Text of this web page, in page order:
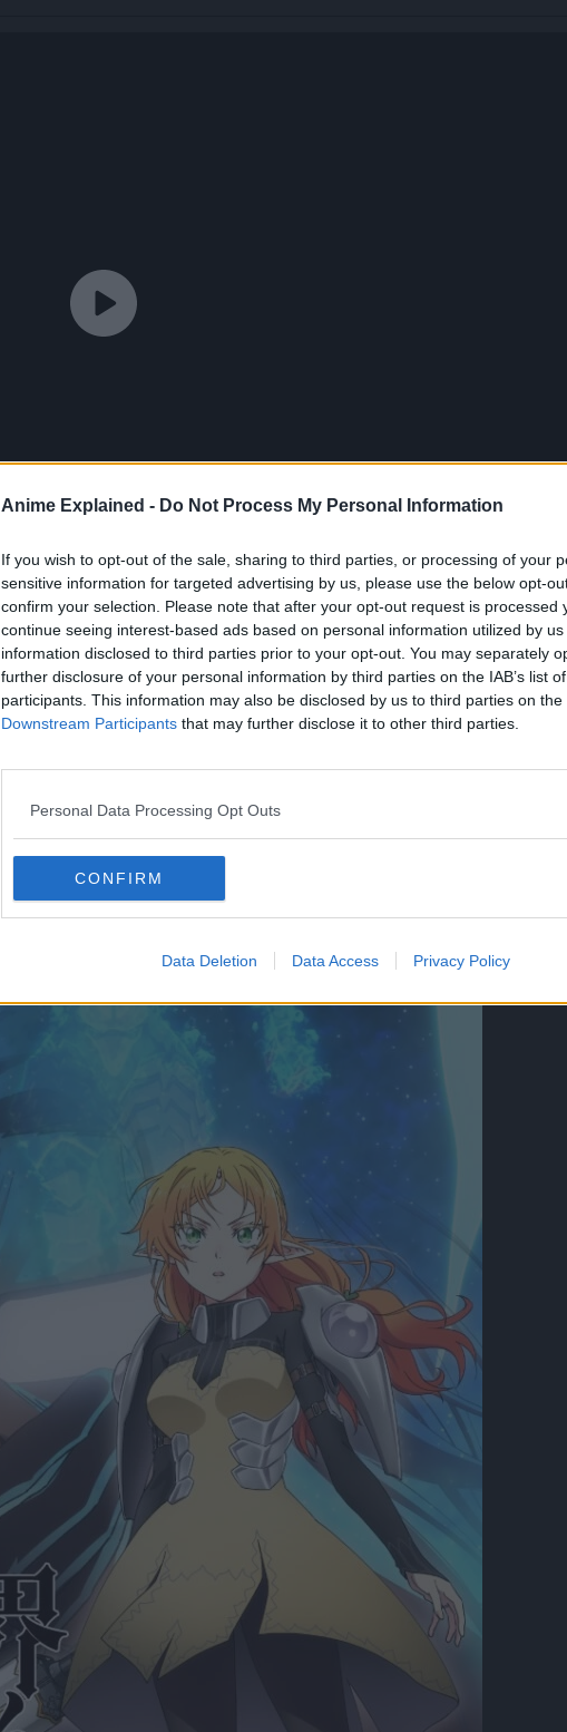
Anime Explained - Do Not Process My Personal Information
If you wish to opt-out of the sale, sharing to third parties, or processing of your
sensitive information for targeted advertising by us, please use the below opt-
confirm your selection. Please note that after your opt-out request is processed
continue seeing interest-based ads based on personal information utilized by
information disclosed to third parties prior to your opt-out. You may separately
further disclosure of your personal information by third parties on the IAB’s list
participants. This information may also be disclosed by us to third parties on the
Downstream Participants that may further disclose it to other third parties.
Personal Data Processing Opt Outs
CONFIRM
Data Deletion Data Access Privacy Policy